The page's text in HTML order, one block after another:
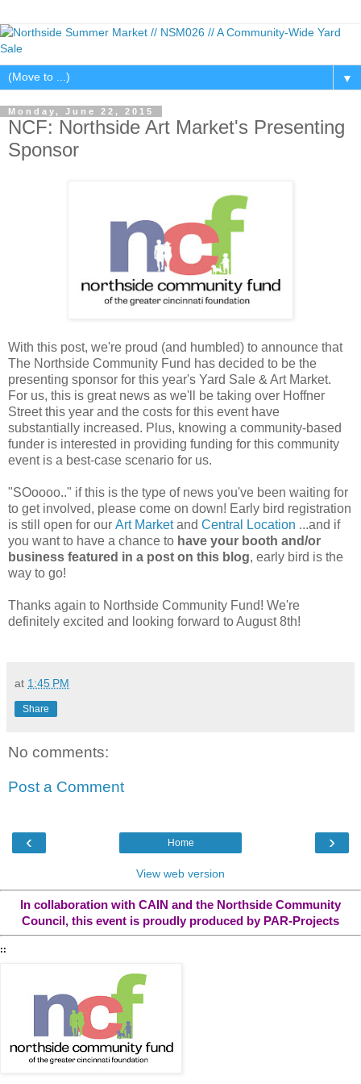
▼
Monday, June 22, 2015
NCF: Northside Art Market's Presenting
Sponsor
With this post, we're proud (and humbled) to announce that
The Northside Community Fund has decided to be the
presenting sponsor for this year's Yard Sale & Art Market.
For us, this is great news as we'll be taking over Hoffner
Street this year and the costs for this event have
substantially increased. Plus, knowing a community-based
funder is interested in providing funding for this community
event is a best-case scenario for us.
"SOoooo.." if this is the type of news you've been waiting for
to get involved, please come on down! Early bird registration
is still open for our Art Marketand Central Location ...and if
you want to have a chance to have your booth and/or
business featured in a post on this blog, early bird is the
way to go!
Thanks again to Northside Community Fund! We're
definitely excited and looking forward to August 8th!
at 1:45 PM
Share
No comments:
Post a Comment
‹ ›
Home
View web version
In collaboration with CAIN and the Northside Community
Council, this event is proudly produced by PAR-Projects
::